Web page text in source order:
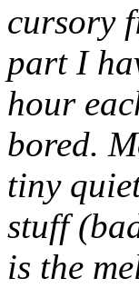
cursory
part I
hour
bored.
tiny
stuff
is the